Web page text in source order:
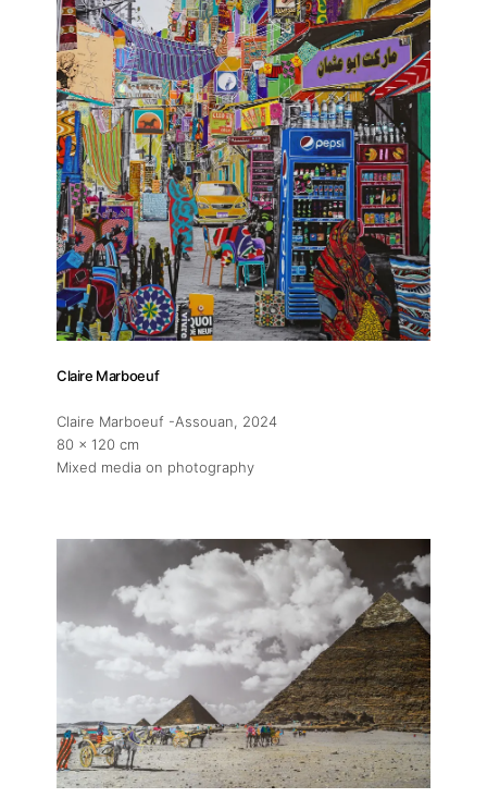
Claire Marboeuf
Claire Marboeuf -Assouan, 2024
80 x 120 cm
Mixed media on photography